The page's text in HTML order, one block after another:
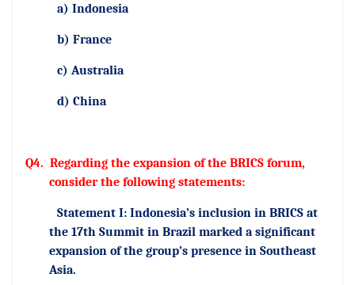
a) Indonesia
b) France
c) Australia
d) China
Q4. Regarding the expansion of the BRICS forum,
consider the following statements:
Statement I: Indonesia’s inclusion in BRICS at
the 17th Summit in Brazil marked a significant
expansion of the group’s presence in Southeast
Asia.